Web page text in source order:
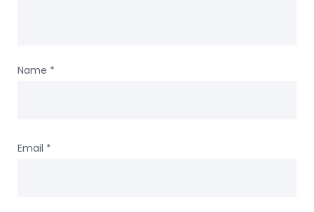
Name *
Email *